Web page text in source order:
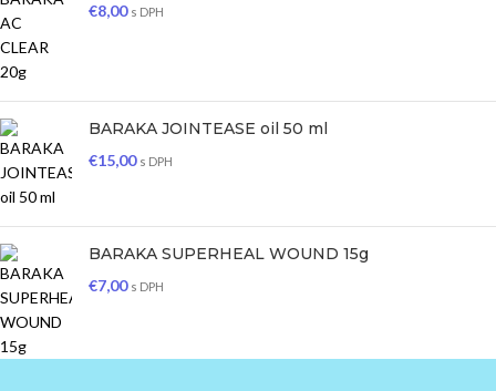
€8,00 s DPH
BARAKA JOINTEASE oil 50 ml
€15,00 s DPH
BARAKA SUPERHEAL WOUND 15g
€7,00 s DPH